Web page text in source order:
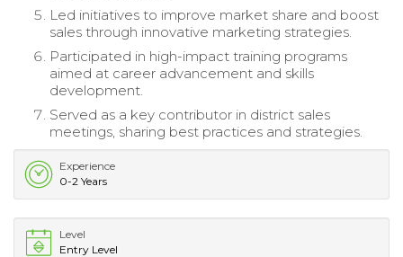
Led initiatives to improve market share and boost
sales through innovative marketing strategies.
Participated in high-impact training programs
aimed at career advancement and skills
development.
Served as a key contributor in district sales
meetings, sharing best practices and strategies.
Experience
0-2 Years
Level
Entry Level